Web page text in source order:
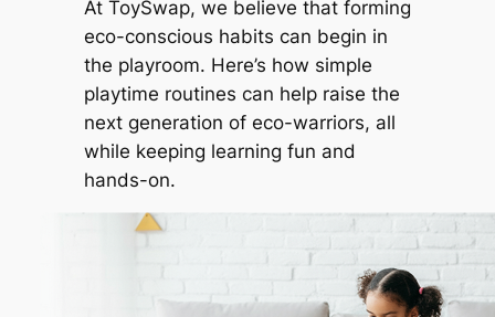
At ToySwap, we believe that forming
eco-conscious habits can begin in
the playroom. Here’s how simple
playtime routines can help raise the
next generation of eco-warriors, all
while keeping learning fun and
hands-on.